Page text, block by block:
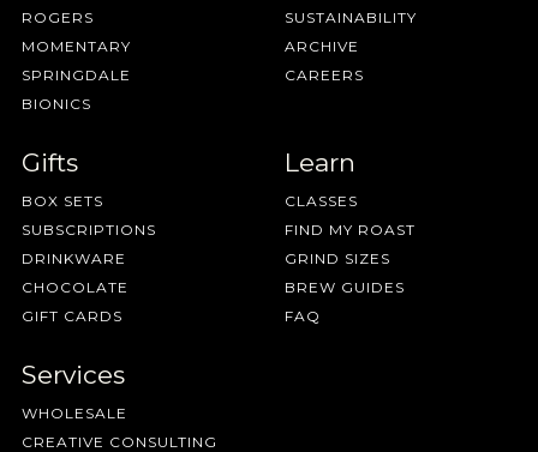
ROGERS
MOMENTARY
SPRINGDALE
BIONICS
SUSTAINABILITY
ARCHIVE
CAREERS
Gifts
BOX SETS
SUBSCRIPTIONS
DRINKWARE
CHOCOLATE
GIFT CARDS
Learn
CLASSES
FIND MY ROAST
GRIND SIZES
BREW GUIDES
FAQ
Services
WHOLESALE
CREATIVE CONSULTING